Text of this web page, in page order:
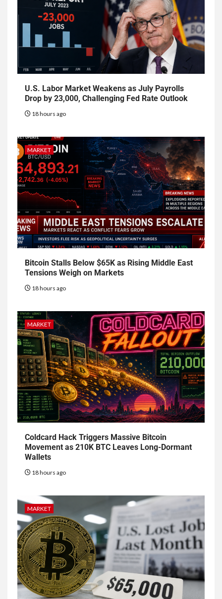
U.S. Labor Market Weakens as July Payrolls
Drop by 23,000, Challenging Fed Rate Outlook
18 hours ago
MARKET
Bitcoin Stalls Below $65K as Rising Middle East
Tensions Weigh on Markets
18 hours ago
MARKET
Coldcard Hack Triggers Massive Bitcoin
Movement as 210K BTC Leaves Long-Dormant
Wallets
18 hours ago
MARKET